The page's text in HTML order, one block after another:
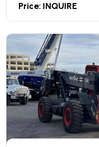
Price: INQUIRE